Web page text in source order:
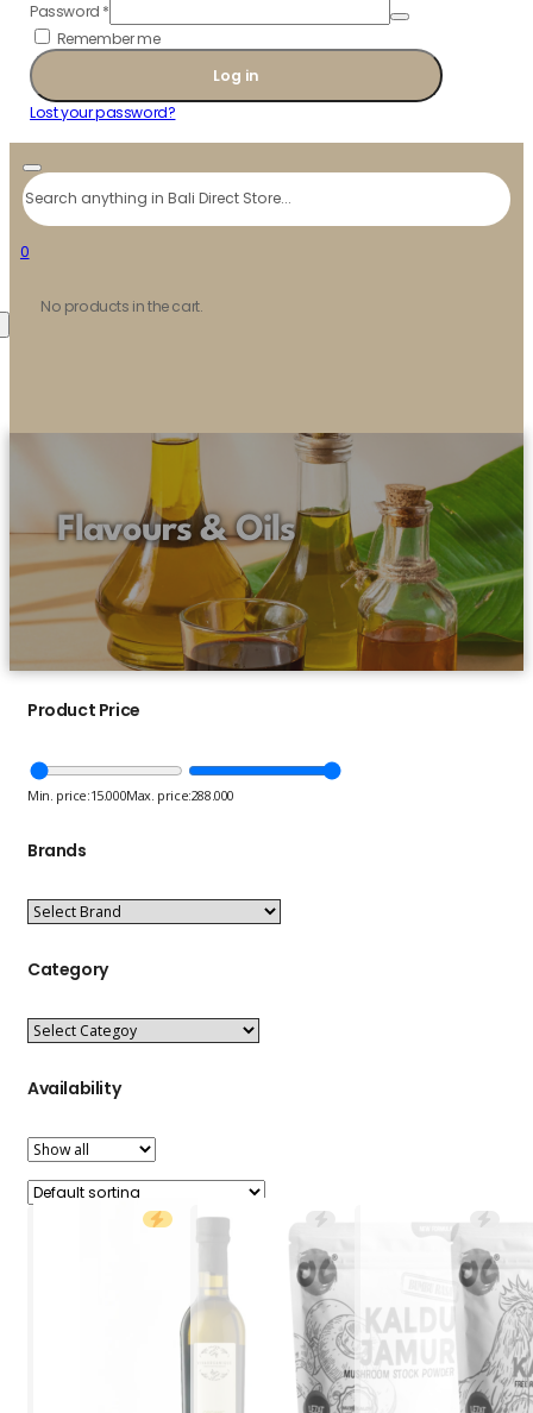
Password *
Remember me
Log in
Lost your password?
Search
0
No products in the cart.
Flavours & Oils
Product Price
Min. price:15.000Max. price:288.000
Brands
Category
Availability